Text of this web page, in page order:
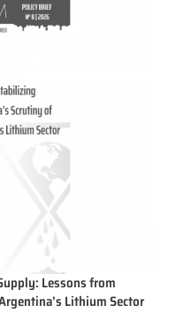
Lessons from
Lithium Sector